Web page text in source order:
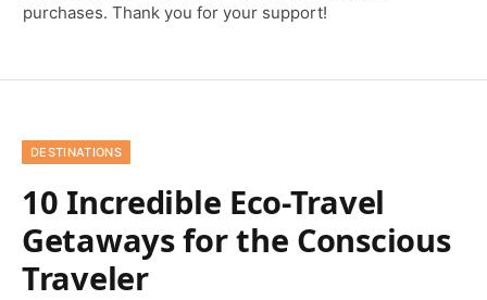
purchases. Thank you for your support!
DESTINATIONS
10 Incredible Eco-Travel
Getaways for the Conscious
Traveler